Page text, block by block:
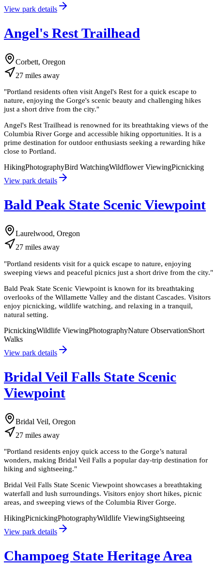
View park details
Angel's Rest Trailhead
Corbett, Oregon
27 miles away
"Portland residents often visit Angel's Rest for a quick escape to
nature, enjoying the Gorge's scenic beauty and challenging hikes
just a short drive from the city."
Angel's Rest Trailhead is renowned for its breathtaking views of the
Columbia River Gorge and accessible hiking opportunities. It is a
prime destination for outdoor enthusiasts seeking a rewarding hike
close to Portland.
HikingPhotographyBird WatchingWildflower ViewingPicnicking
View park details
Bald Peak State Scenic Viewpoint
Laurelwood, Oregon
27 miles away
"Portland residents visit for a quick escape to nature, enjoying
sweeping views and peaceful picnics just a short drive from the city."
Bald Peak State Scenic Viewpoint is known for its breathtaking
overlooks of the Willamette Valley and the distant Cascades. Visitors
enjoy picnicking, wildlife watching, and relaxing in a tranquil,
natural setting.
PicnickingWildlife ViewingPhotographyNature ObservationShort
Walks
View park details
Bridal Veil Falls State Scenic
Viewpoint
Bridal Veil, Oregon
27 miles away
"Portland residents enjoy quick access to the Gorge’s natural
wonders, making Bridal Veil Falls a popular day-trip destination for
hiking and sightseeing."
Bridal Veil Falls State Scenic Viewpoint showcases a breathtaking
waterfall and lush surroundings. Visitors enjoy short hikes, picnic
areas, and sweeping views of the Columbia River Gorge.
HikingPicnickingPhotographyWildlife ViewingSightseeing
View park details
Champoeg State Heritage Area